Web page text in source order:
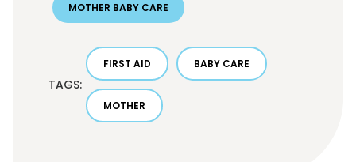
MOTHER BABY CARE
TAGS:
FIRST AID BABY CARE
MOTHER